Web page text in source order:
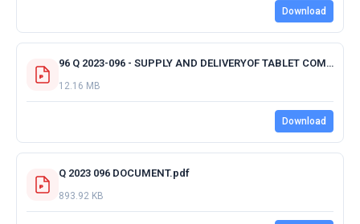
Download
96 Q 2023-096 - SUPPLY AND DELIVERYOF TABLET COMPUTERS - ACKNOWLEDGMENT RECEIPT OF QUOTATION.pdf
12.16 MB
Download
Q 2023 096 DOCUMENT.pdf
893.92 KB